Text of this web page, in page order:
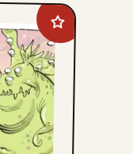
Add
Goomer
favorites